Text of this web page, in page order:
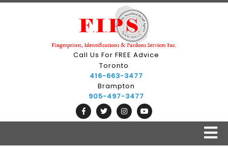
Call Us For FREE Advice
Toronto
416-663-3477
Brampton
905-497-3477